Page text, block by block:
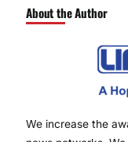
About the Author
We increase the